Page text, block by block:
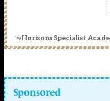
1wHorizons Specialist
Sponsored